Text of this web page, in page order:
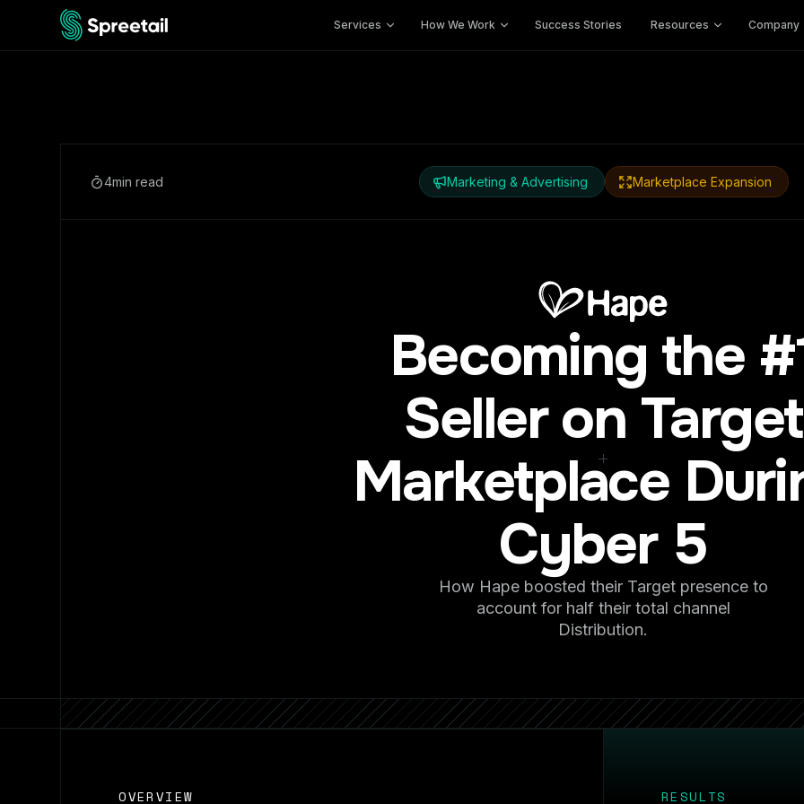
Services How We Work Success Stories Resources Company
4min read Marketing & Advertising Marketplace Expansion
Becoming the
Seller on Target
Marketplace
Cyber 5
How Hape boosted their Target presence to
account for half their total channel
Distribution.
OVERVIEW RESULTS